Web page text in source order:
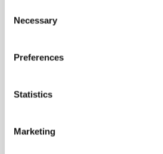
Selection
Necessary
Preferences
Statistics
Marketing
Krauze, Filip Bajon and Andrzej
demonstrates the strength of love,
Contacts